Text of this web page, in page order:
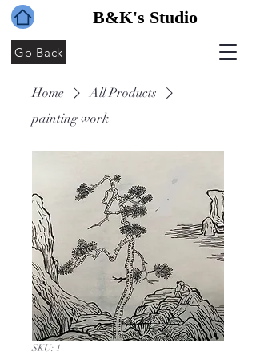
B&K's Studio
Go Back
Home
All Products
painting work
SKU: 1